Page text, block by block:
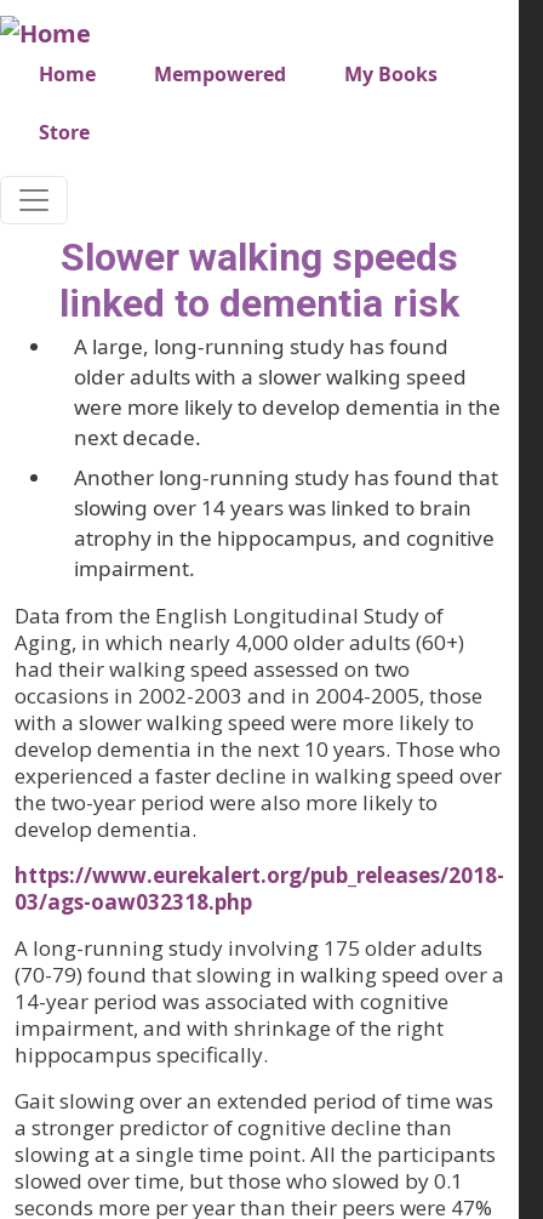
Skip to main content
Very top menu
Home Mempowered My Books
Store
Slower walking speeds
linked to dementia risk
A large, long-running study has found
older adults with a slower walking speed
were more likely to develop dementia in the
next decade.
Another long-running study has found that
slowing over 14 years was linked to brain
atrophy in the hippocampus, and cognitive
impairment.
Data from the English Longitudinal Study of
Aging, in which nearly 4,000 older adults (60+)
had their walking speed assessed on two
occasions in 2002-2003 and in 2004-2005, those
with a slower walking speed were more likely to
develop dementia in the next 10 years. Those who
experienced a faster decline in walking speed over
the two-year period were also more likely to
develop dementia.
https://www.eurekalert.org/pub_releases/2018-
03/ags-oaw032318.php
A long-running study involving 175 older adults
(70-79) found that slowing in walking speed over a
14-year period was associated with cognitive
impairment, and with shrinkage of the right
hippocampus specifically.
Gait slowing over an extended period of time was
a stronger predictor of cognitive decline than
slowing at a single time point. All the participants
slowed over time, but those who slowed by 0.1
seconds more per year than their peers were 47%